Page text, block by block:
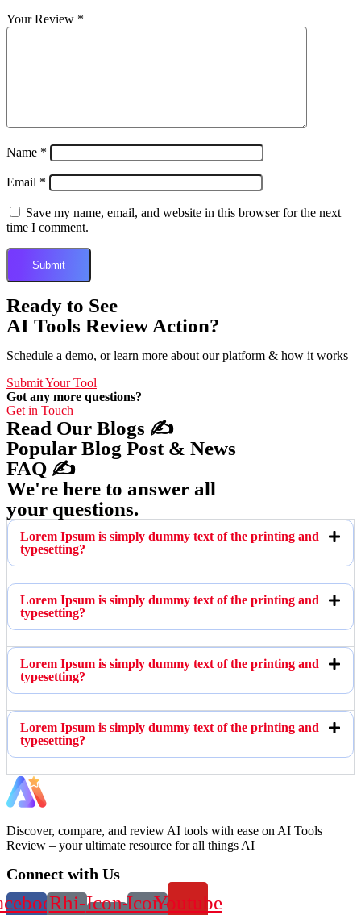
Your Review *
Name *
Email *
Save my name, email, and website in this browser for the next
time I comment.
Ready to See
AI Tools Review Action?
Schedule a demo, or learn more about our platform & how it works
Submit Your Tool
Got any more questions?
Get in Touch
Read Our Blogs ✍️
Popular Blog Post & News
FAQ ✍️
We're here to answer all
your questions.
Lorem Ipsum is simply dummy text of the printing and
typesetting?
Lorem Ipsum is simply dummy text of the printing and
typesetting?
Lorem Ipsum is simply dummy text of the printing and
typesetting?
Lorem Ipsum is simply dummy text of the printing and
typesetting?
Discover, compare, and review AI tools with ease on AI Tools
Review – your ultimate resource for all things AI
Connect with Us
Rhi-Icon-Icon-Youtube